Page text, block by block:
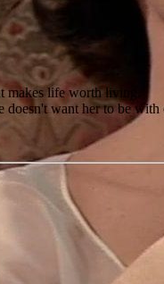
makes life worth living.
want her to be